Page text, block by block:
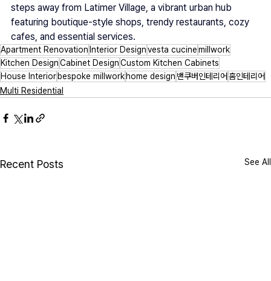
steps away from Latimer Village, a vibrant urban hub
featuring boutique-style shops, trendy restaurants, cozy
cafes, and essential services.
Apartment Renovation Interior Designvesta cucinemillwork
Kitchen DesignCabinet DesignCustom Kitchen Cabinets
House Interior bespoke millwork home design 밴쿠버인테리어 홈인테리어
Multi Residential
Recent Posts See All